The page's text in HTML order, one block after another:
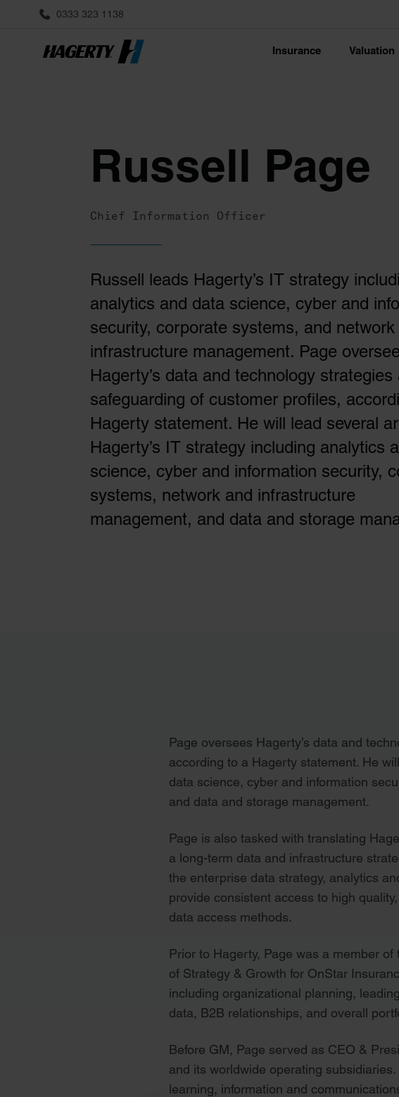
0333 323 1138
Insurance Valuation
Russell Page
Chief Information Officer
Russell leads Hagerty’s IT strategy
analytics and data science, cyber and
security, corporate systems, and network
infrastructure management. Page
Hagerty’s data and technology strategies
safeguarding of customer profiles,
Hagerty statement. He will lead several
Hagerty’s IT strategy including analytics
science, cyber and information security,
systems, network and infrastructure
management, and data and storage
Page oversees Hagerty’s data and
according to a Hagerty statement. He
data science, cyber and information
and data and storage management.
Page is also tasked with translating
a long-term data and infrastructure
the enterprise data strategy, analytics
provide consistent access to high
data access methods.
Prior to Hagerty, Page was a member
of Strategy & Growth for OnStar
including organizational planning,
data, B2B relationships, and overall
Before GM, Page served as CEO &
and its worldwide operating
learning, information and